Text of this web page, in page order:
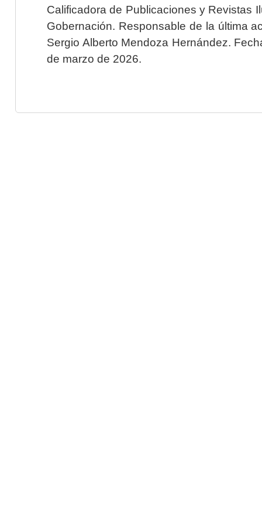
Calificadora de Publicaciones y Revistas
Gobernación. Responsable de la última
Sergio Alberto Mendoza Hernández.
de marzo de 2026.